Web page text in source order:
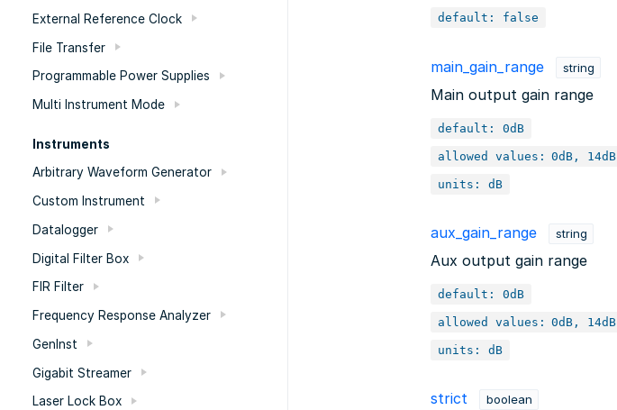
External Reference Clock
File Transfer
Programmable Power Supplies
Multi Instrument Mode
Instruments
Arbitrary Waveform Generator
Custom Instrument
Datalogger
Digital Filter Box
FIR Filter
Frequency Response Analyzer
GenInst
Gigabit Streamer
Laser Lock Box
default: false
main_gain_range string
Main output gain range
default: 0dB
allowed values: 0dB, 14dB
units: dB
aux_gain_range string
Aux output gain range
default: 0dB
allowed values: 0dB, 14dB
units: dB
strict boolean